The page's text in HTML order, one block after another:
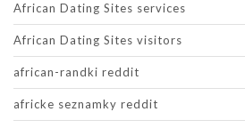
African Dating Sites services
African Dating Sites visitors
african-randki reddit
africke seznamky reddit